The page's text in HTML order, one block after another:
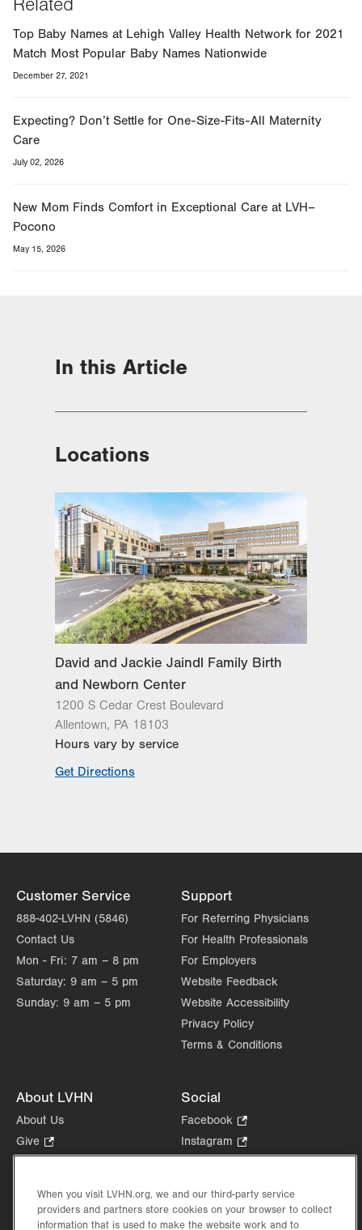
Related
Top Baby Names at Lehigh Valley Health Network for 2021
Match Most Popular Baby Names Nationwide
December 27, 2021
Expecting? Don’t Settle for One-Size-Fits-All Maternity
Care
July 02, 2026
New Mom Finds Comfort in Exceptional Care at LVH–
Pocono
May 15, 2026
In this Article
Locations
David and Jackie Jaindl Family Birth
and Newborn Center
1200 S Cedar Crest Boulevard
Allentown, PA 18103
Hours vary by service
Get Directions
Customer Service
888-402-LVHN (5846)
Contact Us
Mon - Fri: 7 am – 8 pm
Saturday: 9 am – 5 pm
Sunday: 9 am – 5 pm
Support
For Referring Physicians
For Health Professionals
For Employers
Website Feedback
Website Accessibility
Privacy Policy
Terms & Conditions
About LVHN
About Us
Give
Opens
new
tab.
Health Tips, News & Stories
Events
Social
Facebook
Opens
in
tab.
Instagram
Opens
new
tab.
in
new
When you visit LVHN.org, we and our third-party service
providers and partners store cookies on your browser to collect
information that is used to make the website work and to